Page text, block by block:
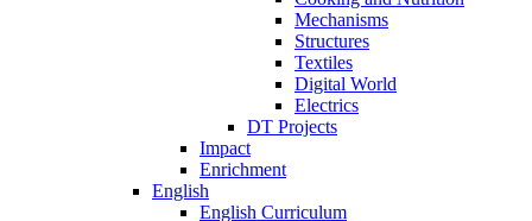
Mechanisms
Structures
Textiles
Digital World
Electrics
DT Projects
Impact
Enrichment
English
English Curriculum